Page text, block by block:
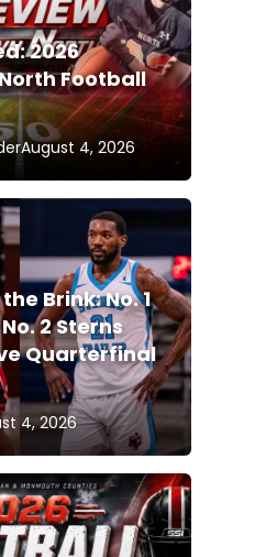
2026
Football
August 4, 2026
Brink: No. 1
2 Sterns
Quarterfinal
4, 2026